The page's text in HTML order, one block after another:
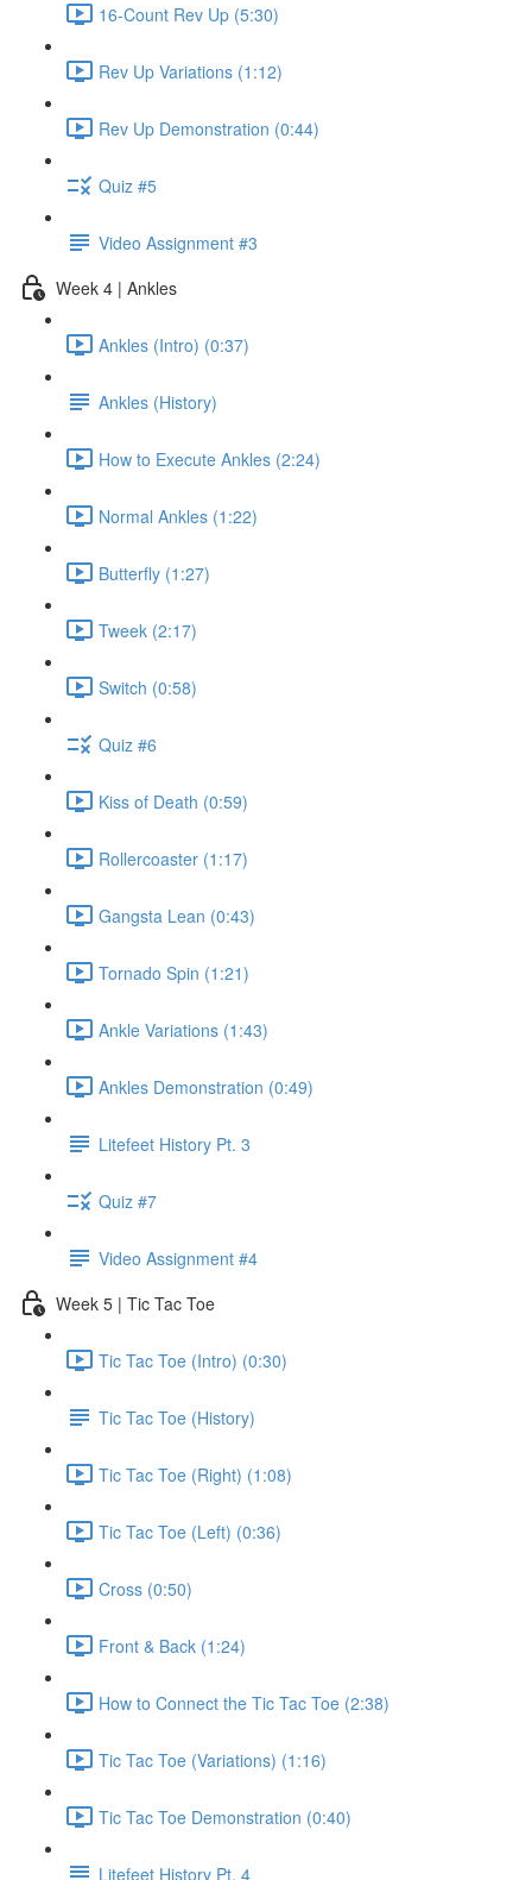
16-Count Rev Up (5:30)
Rev Up Variations (1:12)
Rev Up Demonstration (0:44)
Quiz #5
Video Assignment #3
Week 4 | Ankles
Ankles (Intro) (0:37)
Ankles (History)
How to Execute Ankles (2:24)
Normal Ankles (1:22)
Butterfly (1:27)
Tweek (2:17)
Switch (0:58)
Quiz #6
Kiss of Death (0:59)
Rollercoaster (1:17)
Gangsta Lean (0:43)
Tornado Spin (1:21)
Ankle Variations (1:43)
Ankles Demonstration (0:49)
Litefeet History Pt. 3
Quiz #7
Video Assignment #4
Week 5 | Tic Tac Toe
Tic Tac Toe (Intro) (0:30)
Tic Tac Toe (History)
Tic Tac Toe (Right) (1:08)
Tic Tac Toe (Left) (0:36)
Cross (0:50)
Front & Back (1:24)
How to Connect the Tic Tac Toe (2:38)
Tic Tac Toe (Variations) (1:16)
Tic Tac Toe Demonstration (0:40)
Litefeet History Pt. 4